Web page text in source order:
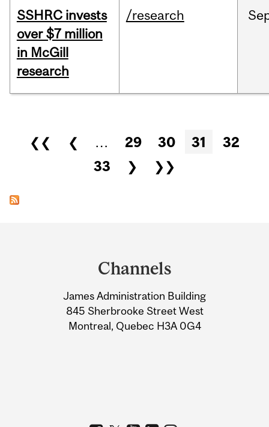
SSHRC invests
over $7 million
in McGill
research
/research
Pages
❮❮ ❮ … 29 30 31
32
33
❯ ❯❯
Information
Channels
James Administration Building
845 Sherbrooke Street West
Montreal, Quebec H3A 0G4